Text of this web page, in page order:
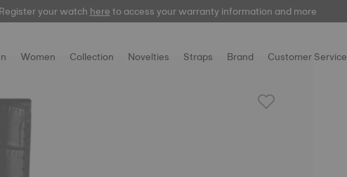
your watchhereto access your warranty information and more
Women Collection Novelties Straps Brand Customer Service